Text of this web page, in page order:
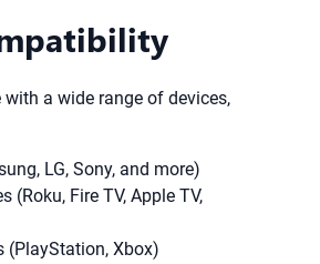
a wide range of devices,
LG, Sony, and more)
(Roku, Fire TV, Apple TV,
(PlayStation, Xbox)